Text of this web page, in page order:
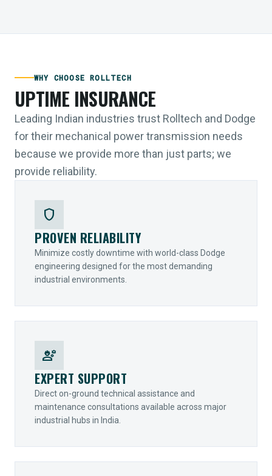
WHY CHOOSE ROLLTECH
UPTIME INSURANCE
Leading Indian industries trust Rolltech and Dodge
for their mechanical power transmission needs
because we provide more than just parts; we
provide reliability.
shield
PROVEN RELIABILITY
Minimize costly downtime with world-class Dodge
engineering designed for the most demanding
industrial environments.
engineering
EXPERT SUPPORT
Direct on-ground technical assistance and
maintenance consultations available across major
industrial hubs in India.